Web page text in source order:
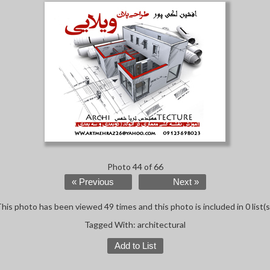
Photo 44 of 66
« Previous Next »
photo has been viewed 49 times and this photo is included in 0
Tagged With: architectural
Add to List